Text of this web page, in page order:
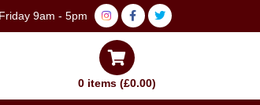
9am - 5pm
0 items (£0.00)